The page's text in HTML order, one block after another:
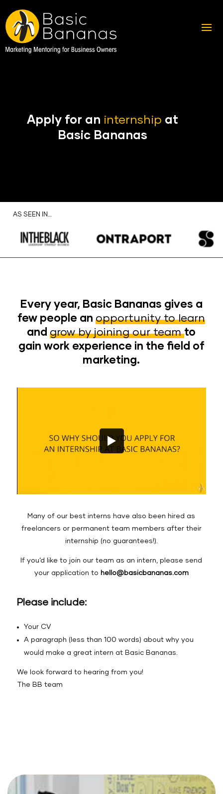
Apply for an internship at
Basic Bananas
AS SEEN IN…
Every year, Basic Bananas gives a
few people anopportunity to learn
andgrow by joining our teamto
gain work experience in the field of
marketing.
Many of our best interns have also been hired as
freelancers or permanent team members after their
internship (no guarantees!).
If you’d like to join our team as an intern, please send
your application to hello@basicbananas.com
Please include:
Your CV
A paragraph (less than 100 words) about why you
would make a great intern at Basic Bananas.
We look forward to hearing from you!
The BB team